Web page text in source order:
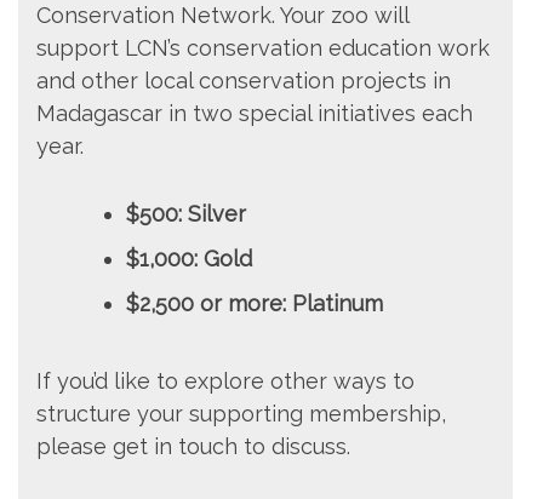
Conservation Network. Your zoo will
support LCN’s conservation education work
and other local conservation projects in
Madagascar in two special initiatives each
year.
$500: Silver
$1,000: Gold
$2,500 or more: Platinum
If you’d like to explore other ways to
structure your supporting membership,
please get in touch to discuss.